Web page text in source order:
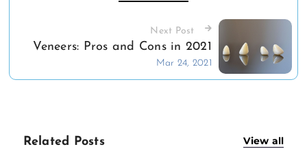
Next Post
Veneers: Pros and Cons in 2021
Mar 24, 2021
Related Posts View all